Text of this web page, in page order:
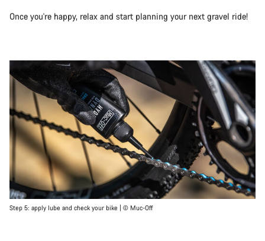
Once you're happy, relax and start planning your next gravel ride!
Step 5: apply lube and check your bike | © Muc-Off